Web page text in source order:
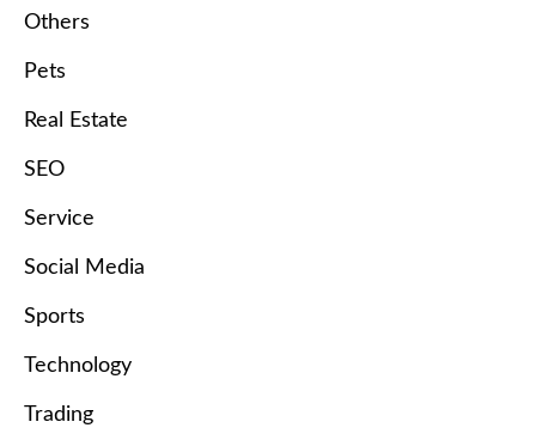
Others
Pets
Real Estate
SEO
Service
Social Media
Sports
Technology
Trading